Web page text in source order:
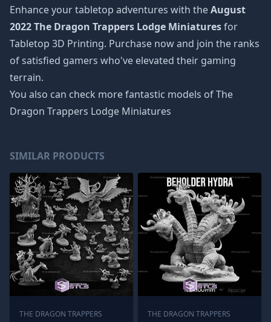
Enhance your tabletop adventures with theAugust
2022 The Dragon Trappers Lodge Miniaturesfor
Tabletop 3D Printing. Purchase now and join the ranks
of satisfied gamers who've elevated their gaming
terrain.
You also can check more fantastic models ofThe
Dragon Trappers Lodge Miniatures
SIMILAR PRODUCTS
THE DRAGON TRAPPERS
THE DRAGON TRAPPERS